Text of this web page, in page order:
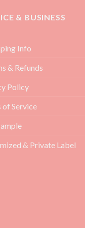
& BUSINESS
Info
& Refunds
Policy
of Service
& Private Label